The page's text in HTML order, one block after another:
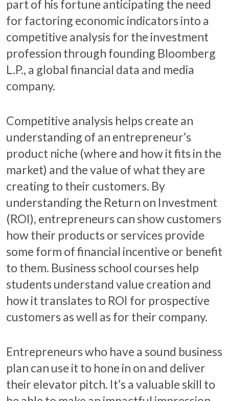
part of his fortune anticipating the need
for factoring economic indicators into a
competitive analysis for the investment
profession through founding Bloomberg
L.P., a global financial data and media
company.
Competitive analysis helps create an
understanding of an entrepreneur’s
product niche (where and how it fits in the
market) and the value of what they are
creating to their customers. By
understanding the Return on Investment
(ROI), entrepreneurs can show customers
how their products or services provide
some form of financial incentive or benefit
to them. Business school courses help
students understand value creation and
how it translates to ROI for prospective
customers as well as for their company.
Entrepreneurs who have a sound business
plan can use it to hone in on and deliver
their elevator pitch. It’s a valuable skill to